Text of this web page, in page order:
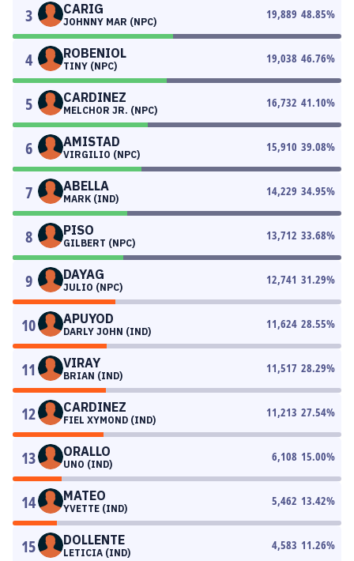
3 CARIG
JOHNNY MAR (NPC)
19,889 48.85%
4 ROBENIOL
TINY (NPC)
19,038 46.76%
5 CARDINEZ
MELCHOR JR. (NPC)
16,732 41.10%
6 AMISTAD
VIRGILIO (NPC)
15,910 39.08%
7 ABELLA
MARK (IND)
14,229 34.95%
8 PISO
GILBERT (NPC)
13,712 33.68%
9 DAYAG
JULIO (NPC)
12,741 31.29%
10 APUYOD
DARLY JOHN (IND)
11,624 28.55%
11 VIRAY
BRIAN (IND)
11,517 28.29%
12 CARDINEZ
FIEL XYMOND (IND)
11,213 27.54%
13 ORALLO
UNO (IND)
6,108 15.00%
14 MATEO
YVETTE (IND)
5,462 13.42%
15 DOLLENTE
LETICIA (IND)
4,583 11.26%